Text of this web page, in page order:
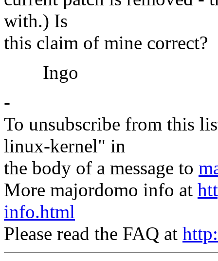
with.) Is
this claim of mine correct?
Ingo
-
To unsubscribe from this
linux-kernel" in
the body of a message to
More majordomo info at
info.html
Please read the FAQ at